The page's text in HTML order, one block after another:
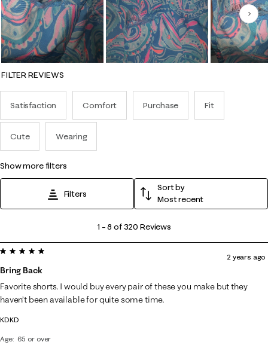
FILTER REVIEWS
Satisfaction Comfort Purchase Fit
Cute Wearing
show more filters
Filters
Sort by
Most recent
8
of
320
Reviews
1 –8 of 320 Reviews
KDKD
Age
65 or over
5 out of 5 stars.
Bring Back
2 years ago
Favorite shorts. I would buy every pair of these you make but they
haven’t been available for quite some time.